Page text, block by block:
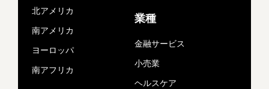
北アメリカ
南アメリカ
ヨーロッパ
南アフリカ
業種
金融サービス
小売業
ヘルスケア